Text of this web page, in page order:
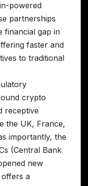
powered
partnerships
financial gap in
faster and
to traditional
crypto
receptive
the UK, France,
importantly, the
(Central Bank
new
a